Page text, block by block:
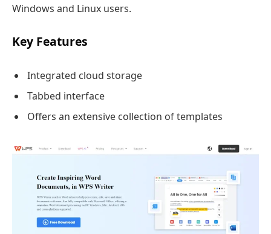
Windows and Linux users.
Key Features
Integrated cloud storage
Tabbed interface
Offers an extensive collection of templates